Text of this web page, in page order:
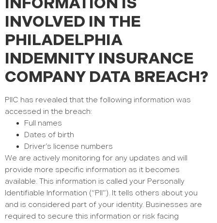
INVOLVED IN THE
PHILADELPHIA
INDEMNITY INSURANCE
COMPANY DATA BREACH?
PIIC has revealed that the following information was
accessed in the breach:
Full names
Dates of birth
Driver’s license numbers
We are actively monitoring for any updates and will
provide more specific information as it becomes
available. This information is called your Personally
Identifiable Information (“PII”). It tells others about you
and is considered part of your identity. Businesses are
required to secure this information or risk facing